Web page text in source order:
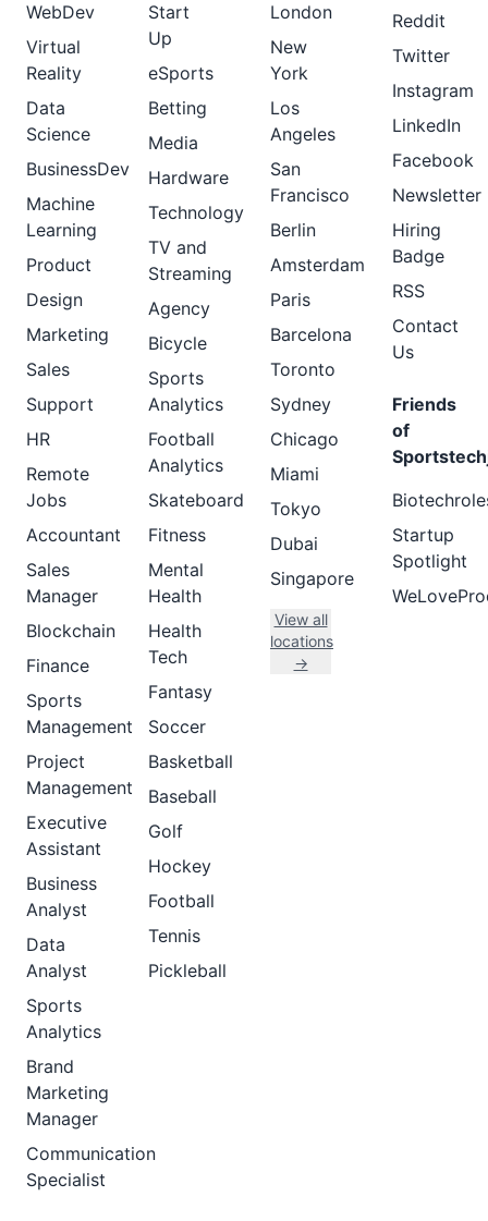
WebDev
Virtual
Reality
Data
Science
BusinessDev
Machine
Learning
Product
Design
Marketing
Sales
Support
HR
Remote
Jobs
Accountant
Sales
Manager
Blockchain
Finance
Sports
Management
Project
Management
Executive
Assistant
Business
Analyst
Data
Analyst
Sports
Analytics
Brand
Marketing
Manager
Communication
Specialist
Start
Up
eSports
Betting
Media
Hardware
Technology
TV and
Streaming
Agency
Bicycle
Sports
Analytics
Football
Analytics
Skateboard
Fitness
Mental
Health
Health
Tech
Fantasy
Soccer
Basketball
Baseball
Golf
Hockey
Football
Tennis
Pickleball
London
New
York
Los
Angeles
San
Francisco
Berlin
Amsterdam
Paris
Barcelona
Toronto
Sydney
Chicago
Miami
Tokyo
Dubai
Singapore
View all
locations
→
Reddit
Twitter
Instagram
LinkedIn
Facebook
Newsletter
Hiring
Badge
RSS
Contact
Us
Friends
of
Startup
Spotlight